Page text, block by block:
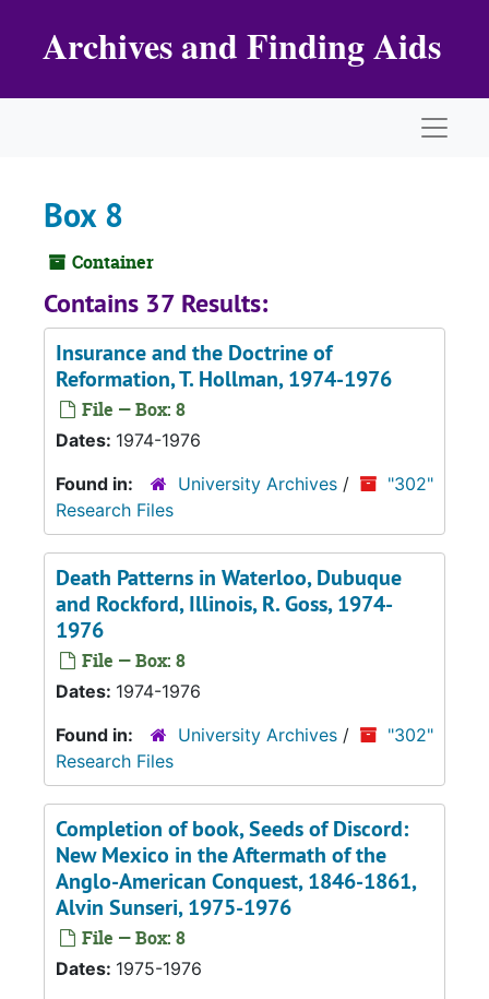
Archives and Finding Aids
Box 8
Container
Contains 37 Results:
Insurance and the Doctrine of
Reformation, T. Hollman, 1974-1976
File — Box: 8
Dates: 1974-1976
Found in:
University Archives /
"302"
Research Files
Death Patterns in Waterloo, Dubuque
and Rockford, Illinois, R. Goss, 1974-
1976
File — Box: 8
Dates: 1974-1976
Found in:
University Archives /
"302"
Research Files
Completion of book,Seeds of Discord:
New Mexico in the Aftermath of the
Anglo-American Conquest, 1846-1861,
Alvin Sunseri, 1975-1976
File — Box: 8
Dates: 1975-1976